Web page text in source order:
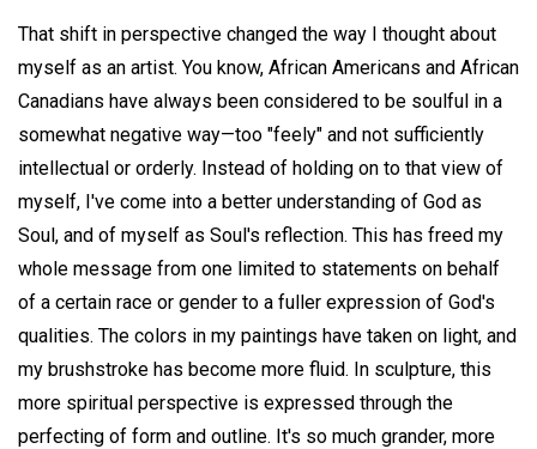
That shift in perspective changed the way I thought about
myself as an artist. You know, African Americans and African
Canadians have always been considered to be soulful in a
somewhat negative way—too "feely" and not sufficiently
intellectual or orderly. Instead of holding on to that view of
myself, I've come into a better understanding of God as
Soul, and of myself as Soul's reflection. This has freed my
whole message from one limited to statements on behalf
of a certain race or gender to a fuller expression of God's
qualities. The colors in my paintings have taken on light, and
my brushstroke has become more fluid. In sculpture, this
more spiritual perspective is expressed through the
perfecting of form and outline. It's so much grander, more